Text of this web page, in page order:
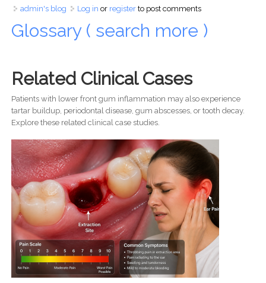
admin's blog Log in or registerto post comments
Glossary ( search more )
Related Clinical Cases
Patients with lower front gum inflammation may also experience
tartar buildup, periodontal disease, gum abscesses, or tooth decay.
Explore these related clinical case studies.